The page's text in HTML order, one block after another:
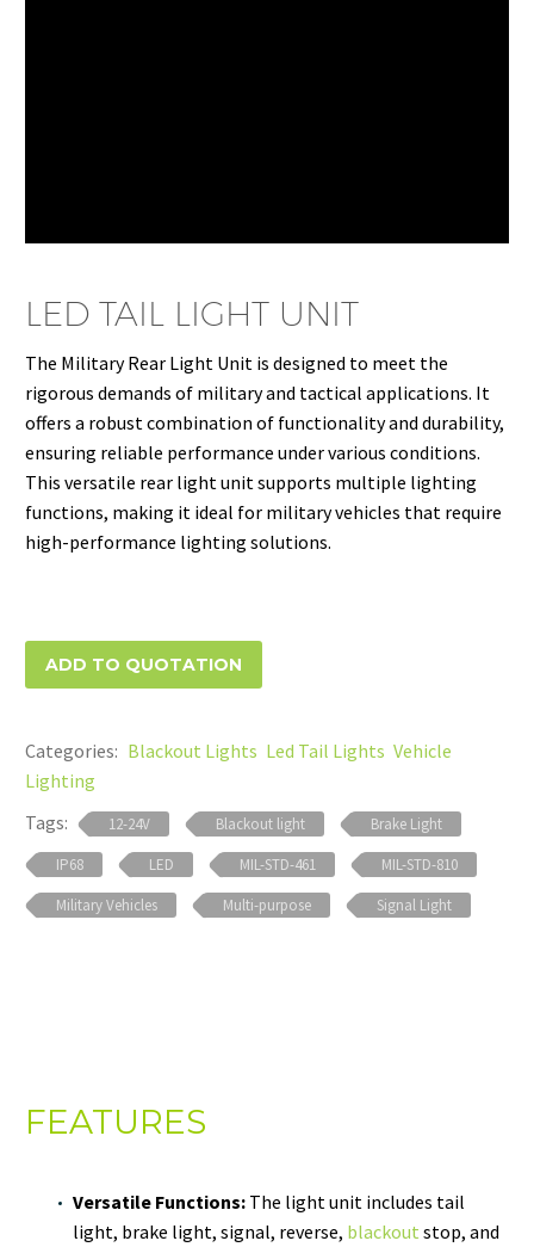
LED TAIL LIGHT UNIT
The Military Rear Light Unit is designed to meet the
rigorous demands of military and tactical applications. It
offers a robust combination of functionality and durability,
ensuring reliable performance under various conditions.
This versatile rear light unit supports multiple lighting
functions, making it ideal for military vehicles that require
high-performance lighting solutions.
ADD TO QUOTATION
Categories: Blackout Lights Led Tail Lights Vehicle
Lighting
Tags:
12-24V Blackout light
Brake Light
IP68
LED MIL-STD-461
MIL-STD-810
Military Vehicles
Multi-purpose Signal Light
FEATURES
Versatile Functions: The light unit includes tail
light, brake light, signal, reverse, blackout stop, and